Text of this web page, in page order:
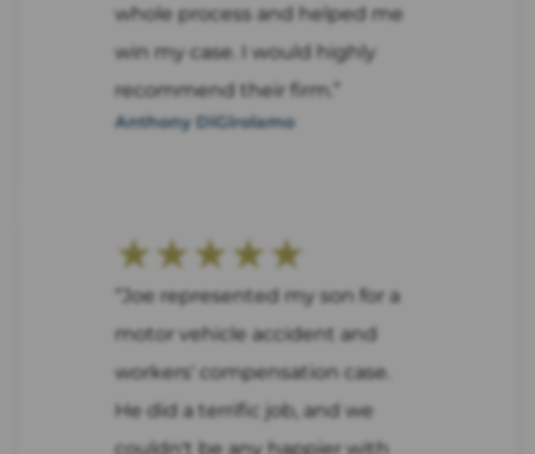
whole process and helped me
win my case. I would highly
recommend their firm.”
Anthony DiGirolamo
★★★★★
“Joe represented my son for a
motor vehicle accident and
workers' compensation case.
He did a terrific job, and we
couldn't be any happier with